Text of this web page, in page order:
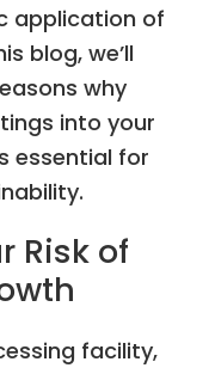
application of
blog, we’ll
why
into your
essential for
Risk of
facility,